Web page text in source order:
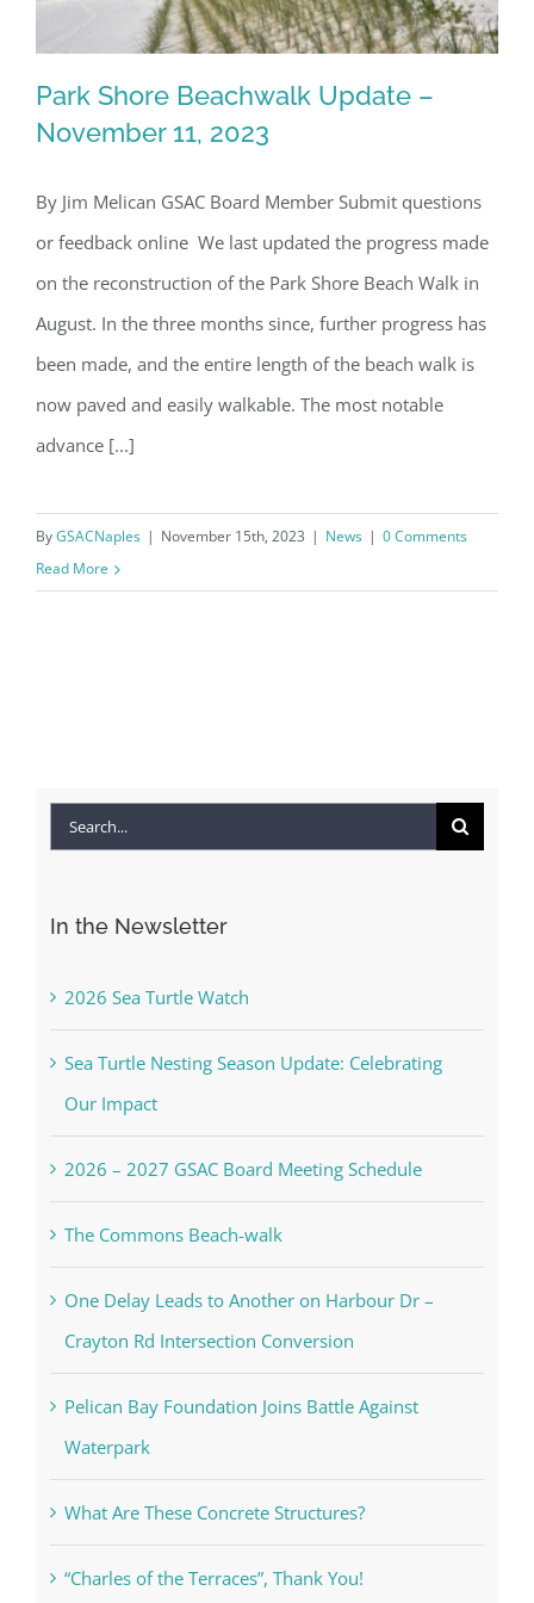
Park Shore Beachwalk Update –
November 11, 2023
Park Shore Beachwalk Update –
November 11, 2023
By Jim Melican GSAC Board Member Submit questions
or feedback online We last updated the progress made
on the reconstruction of the Park Shore Beach Walk in
August. In the three months since, further progress has
been made, and the entire length of the beach walk is
now paved and easily walkable. The most notable
advance [...]
ByGSACNaples | November 15th, 2023 | News | 0 Comments
Read More
Search
In the Newsletter
2026 Sea Turtle Watch
Sea Turtle Nesting Season Update: Celebrating
Our Impact
2026 – 2027 GSAC Board Meeting Schedule
The Commons Beach-walk
One Delay Leads to Another on Harbour Dr –
Crayton Rd Intersection Conversion
Pelican Bay Foundation Joins Battle Against
Waterpark
What Are These Concrete Structures?
“Charles of the Terraces”, Thank You!